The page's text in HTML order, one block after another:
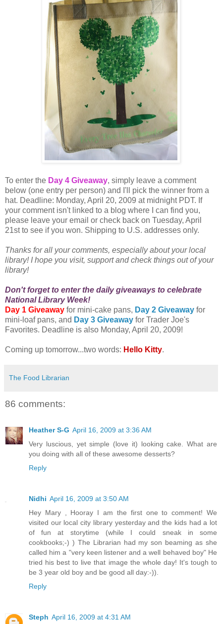
To enter the Day 4 Giveaway, simply leave a comment
below (one entry per person) and I'll pick the winner from a
hat. Deadline: Monday, April 20, 2009 at midnight PDT. If
your comment isn't linked to a blog where I can find you,
please leave your email or check back on Tuesday, April
21st to see if you won. Shipping to U.S. addresses only.
Thanks for all your comments, especially about your local
library! I hope you visit, support and check things out of your
library!
Don't forget to enter the daily giveaways to celebrate
National Library Week!
Day 1 Giveaway for mini-cake pans, Day 2 Giveaway for
mini-loaf pans, and Day 3 Giveaway for Trader Joe's
Favorites. Deadline is also Monday, April 20, 2009!
Coming up tomorrow...two words: Hello Kitty.
The Food Librarian
86 comments:
Heather S-G April 16, 2009 at 3:36 AM
Very luscious, yet simple (love it) looking cake. What are
you doing with all of these awesome desserts?
Reply
Nidhi April 16, 2009 at 3:50 AM
Hey Mary , Hooray I am the first one to comment! We
visited our local city library yesterday and the kids had a lot
of fun at storytime (while I could sneak in some
cookbooks;-) ) The Librarian had my son beaming as she
called him a "very keen listener and a well behaved boy" He
tried his best to live that image the whole day! It's tough to
be 3 year old boy and be good all day:-)).
Reply
Steph April 16, 2009 at 4:31 AM